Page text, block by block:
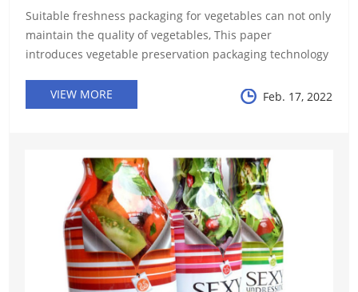
Suitable freshness packaging for vegetables can not only
maintain the quality of vegetables, This paper
introduces vegetable preservation packaging technology
etc. HYF shows y...
VIEW MORE Feb. 17, 2022